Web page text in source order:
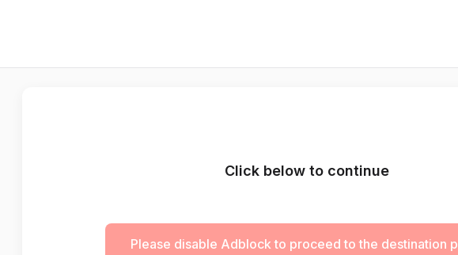
Click below to continue
Please disable Adblock to proceed to the destination